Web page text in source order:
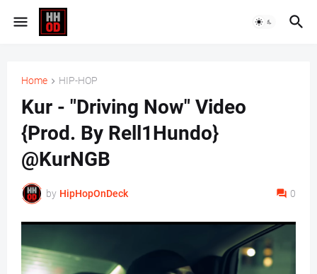
Home HIP-HOP
Kur - "Driving Now" Video
{Prod. By Rell1Hundo}
@KurNGB
by HipHopOnDeck 0